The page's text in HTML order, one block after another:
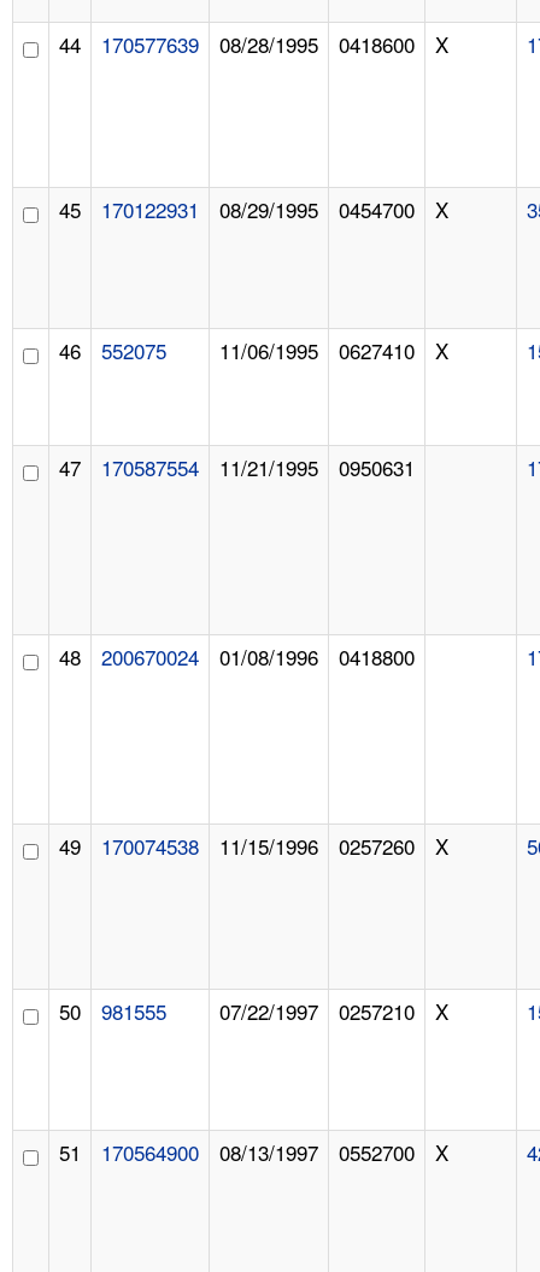
44 170577639 08/28/1995 0418600 X
45 170122931 08/29/1995 0454700 X
46 552075 11/06/1995 0627410 X
47 170587554 11/21/1995 0950631
48 200670024 01/08/1996 0418800
49 170074538 11/15/1996 0257260 X
50 981555 07/22/1997 0257210 X
51 170564900 08/13/1997 0552700 X